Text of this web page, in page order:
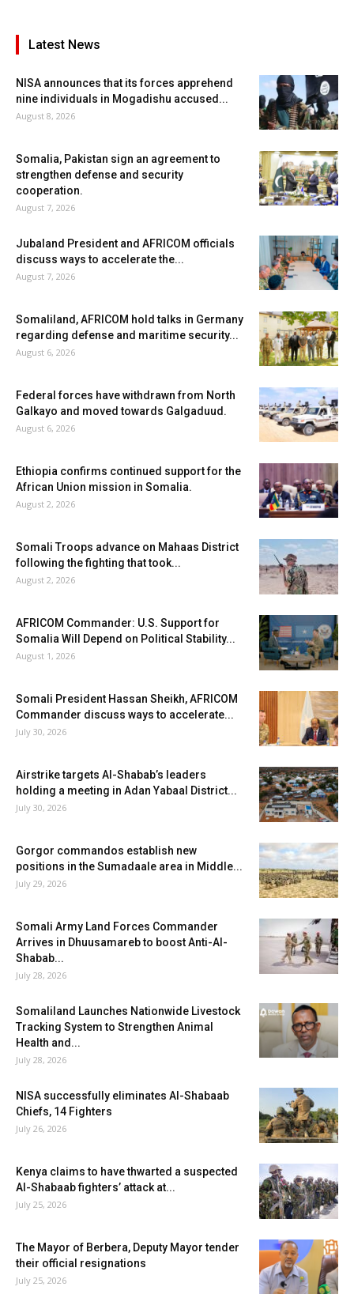
Latest News
NISA announces that its forces apprehend
nine individuals in Mogadishu accused...
August 8, 2026
Somalia, Pakistan sign an agreement to
strengthen defense and security
cooperation.
August 7, 2026
Jubaland President and AFRICOM officials
discuss ways to accelerate the...
August 7, 2026
Somaliland, AFRICOM hold talks in Germany
regarding defense and maritime security...
August 6, 2026
Federal forces have withdrawn from North
Galkayo and moved towards Galgaduud.
August 6, 2026
Ethiopia confirms continued support for the
African Union mission in Somalia.
August 2, 2026
Somali Troops advance on Mahaas District
following the fighting that took...
August 2, 2026
AFRICOM Commander: U.S. Support for
Somalia Will Depend on Political Stability...
August 1, 2026
Somali President Hassan Sheikh, AFRICOM
Commander discuss ways to accelerate...
July 30, 2026
Airstrike targets Al-Shabab’s leaders
holding a meeting in Adan Yabaal District...
July 30, 2026
Gorgor commandos establish new
positions in the Sumadaale area in Middle...
July 29, 2026
Somali Army Land Forces Commander
Arrives in Dhuusamareb to boost Anti-Al-
Shabab...
July 28, 2026
Somaliland Launches Nationwide Livestock
Tracking System to Strengthen Animal
Health and...
July 28, 2026
NISA successfully eliminates Al-Shabaab
Chiefs, 14 Fighters
July 26, 2026
Kenya claims to have thwarted a suspected
Al-Shabaab fighters’ attack at...
July 25, 2026
The Mayor of Berbera, Deputy Mayor tender
their official resignations
July 25, 2026